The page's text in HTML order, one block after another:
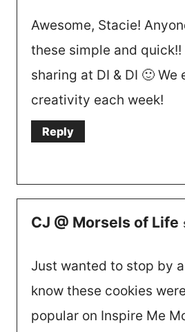
Awesome, Stacie!
these simple and
sharing at DI & DI 🙂 We
creativity each week!
Reply
CJ @ Morsels of Life
Just wanted to stop by
know these cookies
popular on Inspire Me